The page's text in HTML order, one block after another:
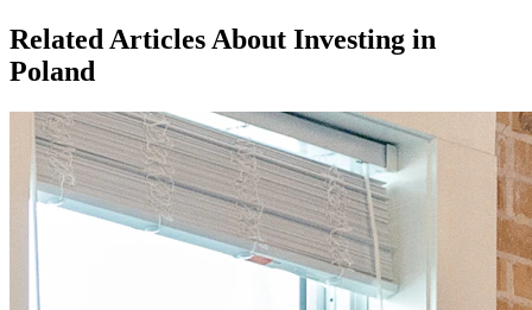
Related Articles About Investing in
Poland